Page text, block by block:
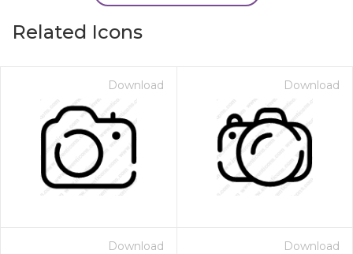
Related Icons
Download Download
Download Download